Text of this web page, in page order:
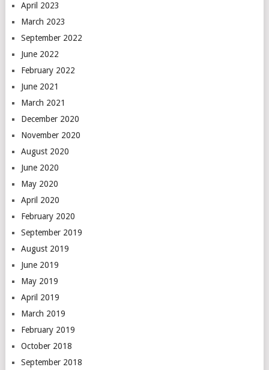
April 2023
March 2023
September 2022
June 2022
February 2022
June 2021
March 2021
December 2020
November 2020
August 2020
June 2020
May 2020
April 2020
February 2020
September 2019
August 2019
June 2019
May 2019
April 2019
March 2019
February 2019
October 2018
September 2018